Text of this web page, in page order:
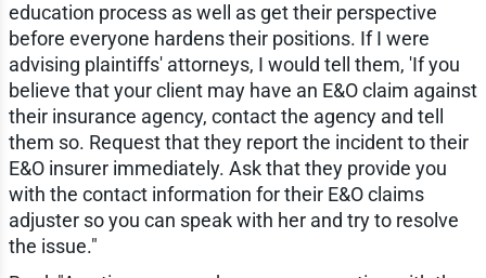
education process as well as get their perspective
before everyone hardens their positions. If I were
advising plaintiffs' attorneys, I would tell them, 'If you
believe that your client may have an E&O claim against
their insurance agency, contact the agency and tell
them so. Request that they report the incident to their
E&O insurer immediately. Ask that they provide you
with the contact information for their E&O claims
adjuster so you can speak with her and try to resolve
the issue."